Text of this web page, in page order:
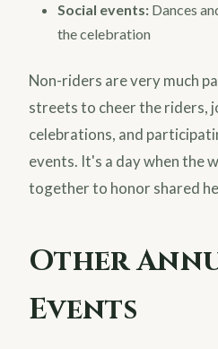
Social events: Dances
the celebration
Non-riders are very much
streets to cheer the riders,
celebrations, and
events. It's a day when the
together to honor shared
Other
Events